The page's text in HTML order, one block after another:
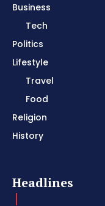
Business
Tech
Politics
Lifestyle
Travel
Food
Religion
History
Headlines